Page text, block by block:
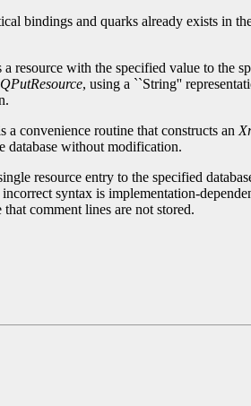
bindings and quarks already exists in
a resource with the specified value to the
, using a ``String''
a convenience routine that constructs an
database without modification.
resource entry to the specified
syntax is implementation-
comment lines are not stored.